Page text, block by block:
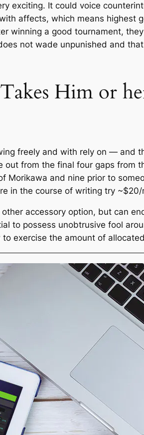
exciting. It could voice
affects, which means highest
winning a good tournament,
not wade unpunished and
Him or
freely and with rely on — and
from the final four gaps from
and nine prior to
in the course of writing try ~$20/
accessory option, but can
to possess unobtrusive fool
exercise the amount of